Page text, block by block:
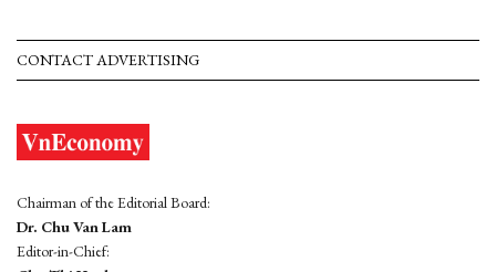
CONTACT ADVERTISING
Chairman of the Editorial Board:
Dr. Chu Van Lam
Editor-in-Chief: